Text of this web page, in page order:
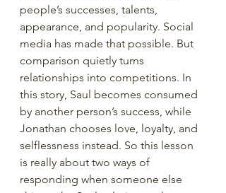
people’s successes, talents,
appearance, and popularity. Social
media has made that possible. But
comparison quietly turns
relationships into competitions. In
this story, Saul becomes consumed
by another person’s success, while
Jonathan chooses love, loyalty, and
selflessness instead. So this lesson
is really about two ways of
responding when someone else